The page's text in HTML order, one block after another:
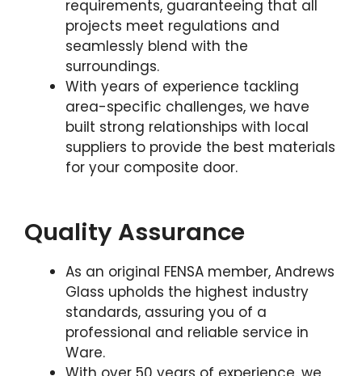
requirements, guaranteeing that all
projects meet regulations and
seamlessly blend with the
surroundings.
With years of experience tackling
area-specific challenges, we have
built strong relationships with local
suppliers to provide the best materials
for your composite door.
Quality Assurance
As an original FENSA member, Andrews
Glass upholds the highest industry
standards, assuring you of a
professional and reliable service in
Ware.